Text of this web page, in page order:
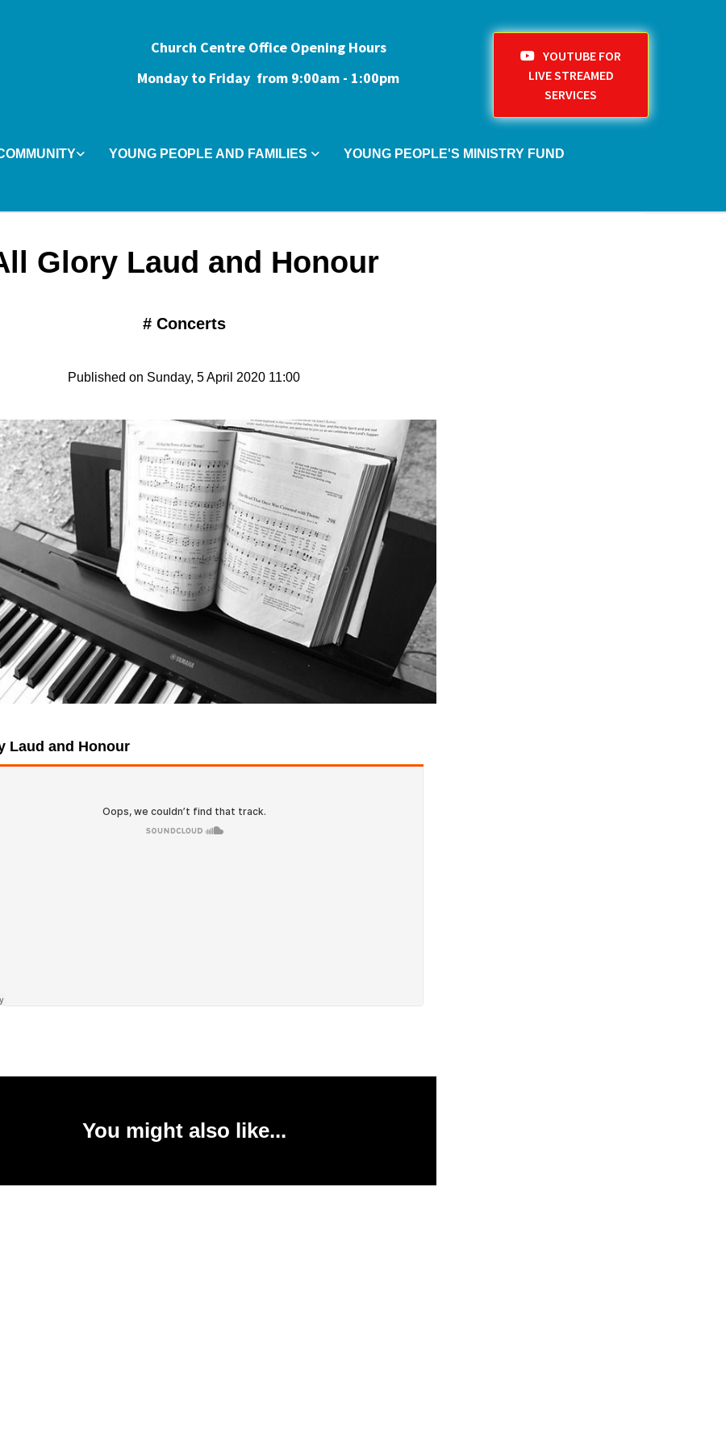
Church Centre Office Opening Hours
Monday to Friday from 9:00am - 1:00pm
YOUTUBE FOR
LIVE STREAMED
SERVICES
YOUNG PEOPLE AND FAMILIES YOUNG PEOPLE'S MINISTRY FUND
Glory Laud and Honour
# Concerts
Published on Sunday, 5 April 2020 11:00
Laud and Honour
You might also like...